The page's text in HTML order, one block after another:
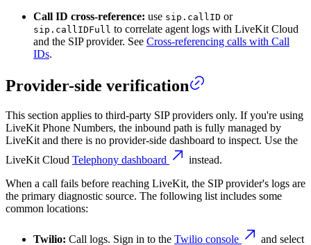
Call ID cross-reference: use sip.callID or
sip.callIDFull to correlate agent logs with LiveKit Cloud
and the SIP provider. See Cross-referencing calls with Call
IDs.
Provider-side verification
This section applies to third-party SIP providers only. If you're using
LiveKit Phone Numbers, the inbound path is fully managed by
LiveKit and there is no provider-side dashboard to inspect. Use the
LiveKit Cloud Telephony dashboard
instead.
When a call fails before reaching LiveKit, the SIP provider's logs are
the primary diagnostic source. The following list includes some
common locations:
Twilio: Call logs. Sign in to the Twilio console
and select